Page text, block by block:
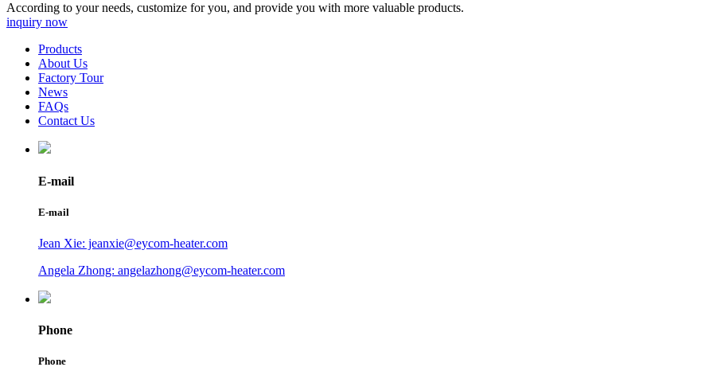
According to your needs, customize for you, and provide you with more valuable products.
inquiry now
Products
About Us
Factory Tour
News
FAQs
Contact Us
E-mail
E-mail
Jean Xie: jeanxie@eycom-heater.com
Angela Zhong: angelazhong@eycom-heater.com
Phone
Phone